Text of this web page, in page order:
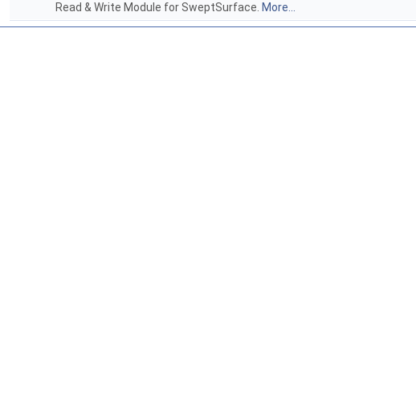
Read & Write Module for SweptSurface. More...